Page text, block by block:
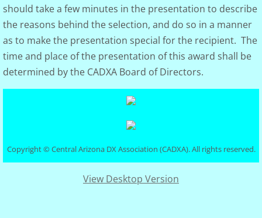
should take a few minutes in the presentation to describe
the reasons behind the selection, and do so in a manner
as to make the presentation special for the recipient. The
time and place of the presentation of this award shall be
determined by the CADXA Board of Directors.
Copyright © Central Arizona DX Association (CADXA). All rights reserved.
View Desktop Version